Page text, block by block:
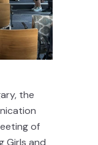
the
of
Girls and